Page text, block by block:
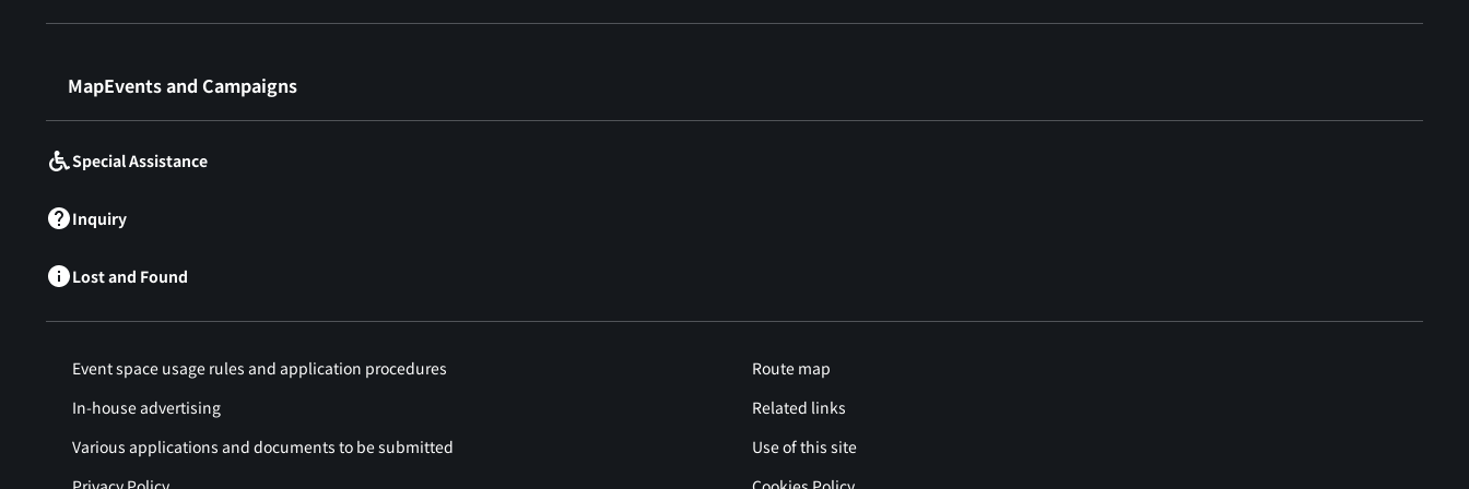
MapEvents and Campaigns
Special Assistance
Inquiry
Lost and Found
Event space usage rules and application procedures
Route map
In-house advertising
Related links
Various applications and documents to be submitted
Use of this site